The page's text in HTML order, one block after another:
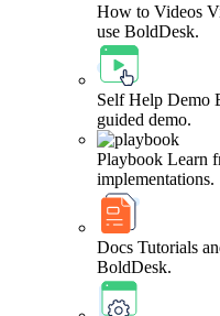
How to Videos
use BoldDesk.
Self Help Demo
guided demo.
Playbook Learn
implementations.
Docs Tutorials
BoldDesk.